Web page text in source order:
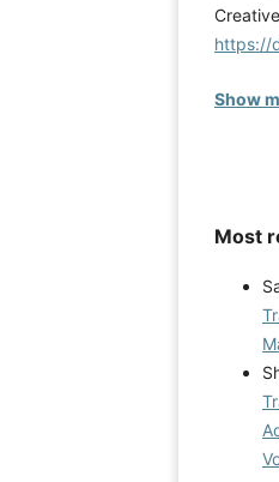
https://
Show
Most